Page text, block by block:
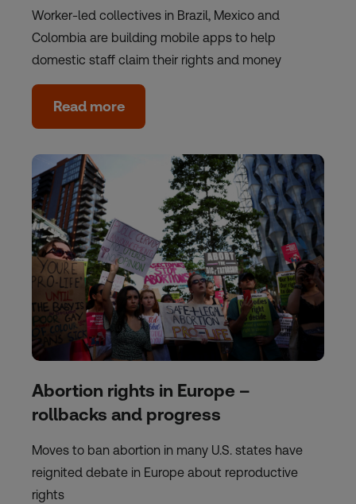
Worker-led collectives in Brazil, Mexico and
Colombia are building mobile apps to help
domestic staff claim their rights and money
Read more
Abortion rights in Europe –
rollbacks and progress
Moves to ban abortion in many U.S. states have
reignited debate in Europe about reproductive
rights